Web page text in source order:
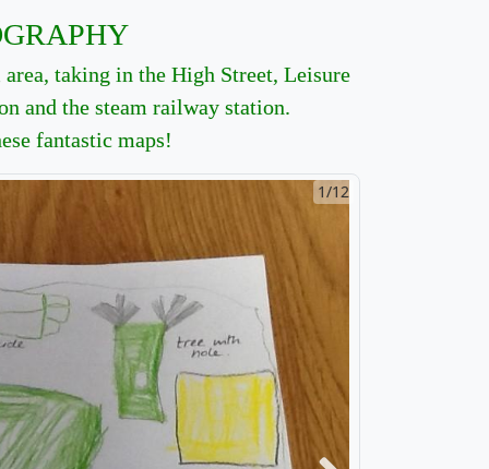
taking in the High Street, Leisure
and the steam railway station.
fantastic maps!
2/12